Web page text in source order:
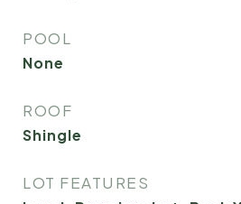
POOL
None
ROOF
Shingle
LOT FEATURES